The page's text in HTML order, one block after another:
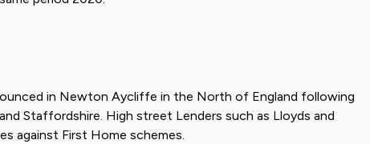
in Newton Aycliffe in the North of England following
Staffordshire. High street Lenders such as Lloyds and
against First Home schemes.